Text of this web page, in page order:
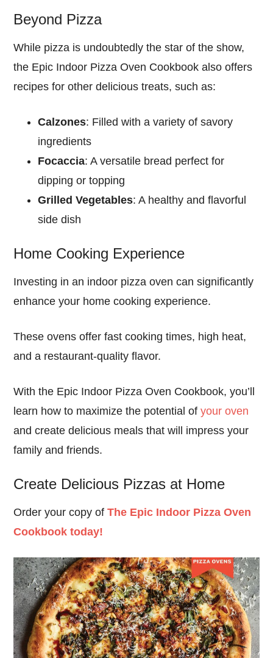
Beyond Pizza
While pizza is undoubtedly the star of the show,
the Epic Indoor Pizza Oven Cookbook also offers
recipes for other delicious treats, such as:
Calzones: Filled with a variety of savory
ingredients
Focaccia: A versatile bread perfect for
dipping or topping
Grilled Vegetables: A healthy and flavorful
side dish
Home Cooking Experience
Investing in an indoor pizza oven can significantly
enhance your home cooking experience.
These ovens offer fast cooking times, high heat,
and a restaurant-quality flavor.
With the Epic Indoor Pizza Oven Cookbook, you’ll
learn how to maximize the potential ofyour oven
and create delicious meals that will impress your
family and friends.
Create Delicious Pizzas at Home
Order your copy ofThe Epic Indoor Pizza Oven
Cookbook today!